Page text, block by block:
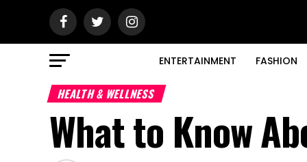
ENTERTAINMENT FASHION
HEALTH & WELLNESS
What to Know